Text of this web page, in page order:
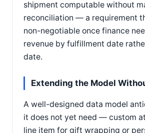
shipment computable without
reconciliation — a requirement
non-negotiable once finance
revenue by fulfillment date
date.
Extending the Model
A well-designed data model
it does not yet need — custom
line item for gift wrapping or